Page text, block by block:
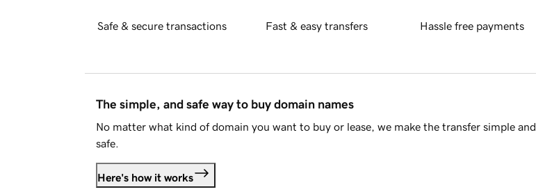
Safe & secure transactions Fast & easy transfers Hassle free payments
The simple, and safe way to buy domain names
No matter what kind of domain you want to buy or lease, we make the transfer simple and
safe.
Here's how it works